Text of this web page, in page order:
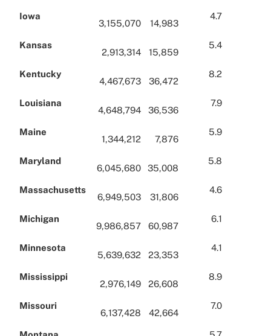
Iowa
3,155,070 14,983
4.7
Kansas
2,913,314 15,859
5.4
Kentucky
4,467,673 36,472
8.2
Louisiana
4,648,794 36,536
7.9
Maine
1,344,212 7,876
5.9
Maryland
6,045,680 35,008
5.8
Massachusetts
6,949,503 31,806
4.6
Michigan
9,986,857 60,987
6.1
Minnesota
5,639,632 23,353
4.1
Mississippi
2,976,149 26,608
8.9
Missouri
6,137,428 42,664
7.0